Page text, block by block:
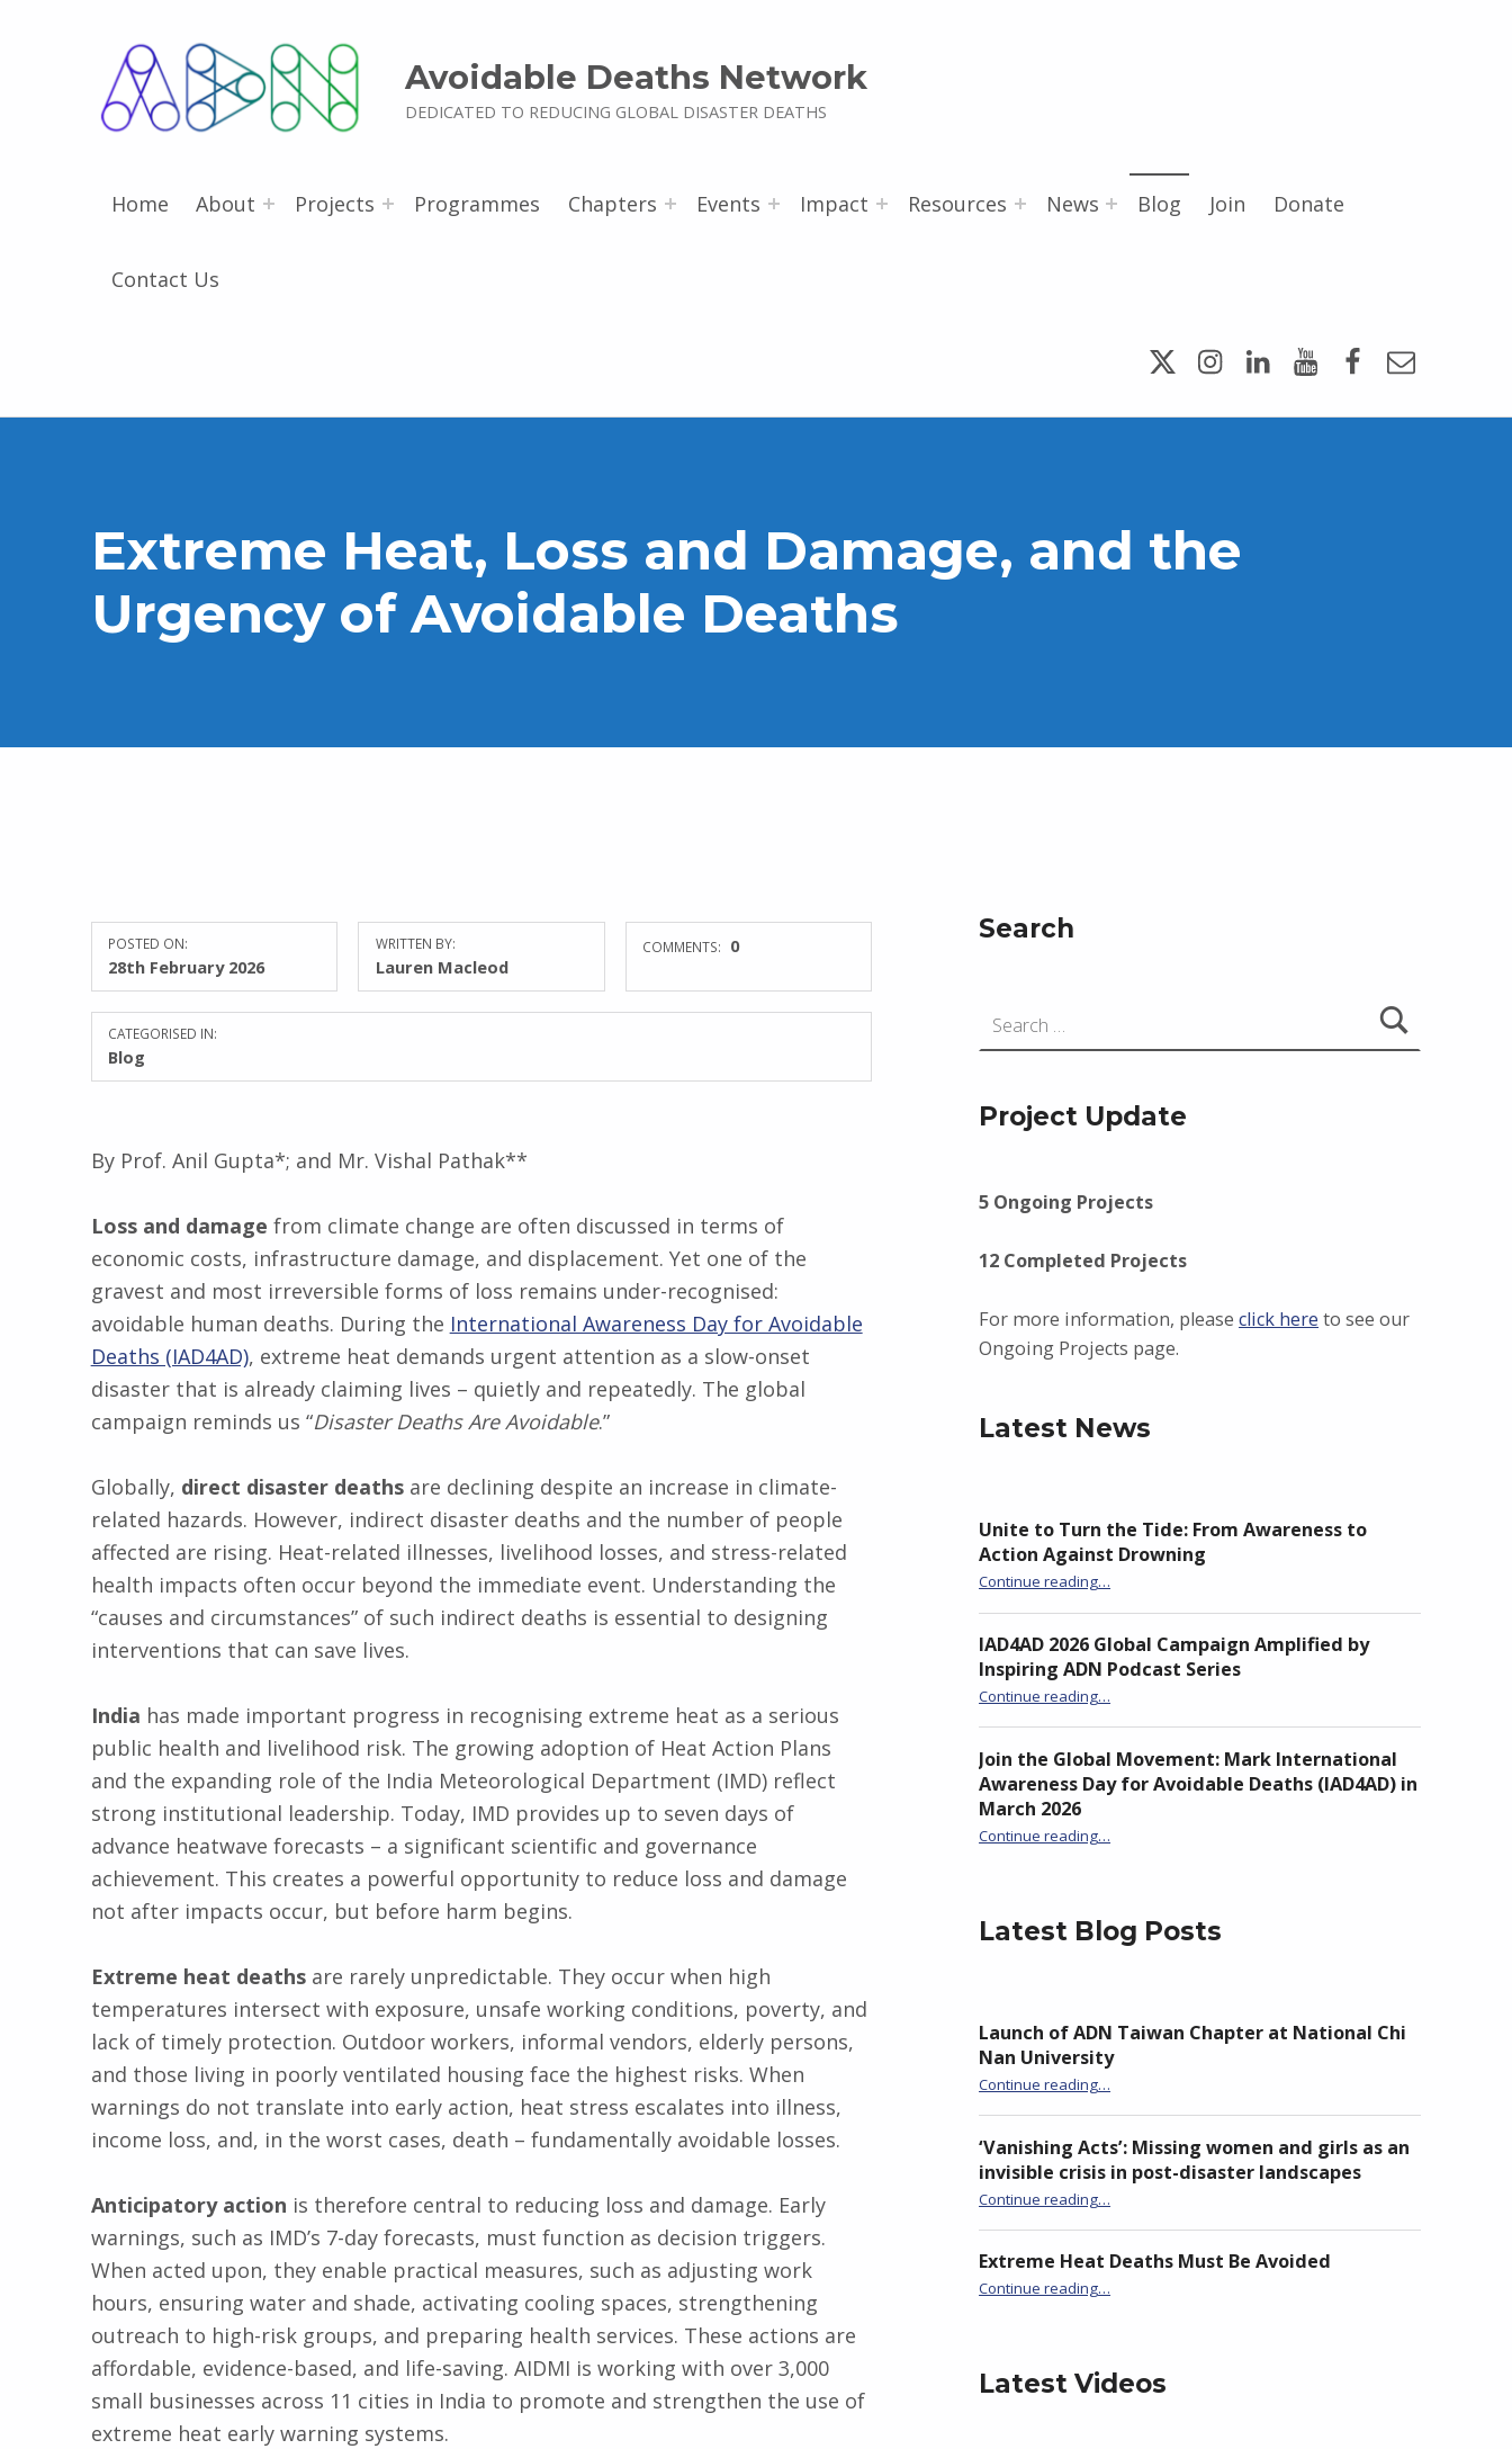
Avoidable Deaths Network
DEDICATED TO REDUCING GLOBAL DISASTER DEATHS
Home About Projects Programmes Chapters Events Impact Resources News Blog Join Donate
Contact Us
Extreme Heat, Loss and Damage, and the
Urgency of Avoidable Deaths
POSTED ON:
28th February 2026
WRITTEN BY:
Lauren Macleod
COMMENTS: 0
CATEGORISED IN:
Blog
By Prof. Anil Gupta*; and Mr. Vishal Pathak**
Loss and damage from climate change are often discussed in terms of
economic costs, infrastructure damage, and displacement. Yet one of the
gravest and most irreversible forms of loss remains under-recognised:
avoidable human deaths. During the International Awareness Day for Avoidable
Deaths (IAD4AD), extreme heat demands urgent attention as a slow-onset
disaster that is already claiming lives – quietly and repeatedly. The global
campaign reminds us “Disaster Deaths Are Avoidable.”
Globally, direct disaster deathsare declining despite an increase in climate-
related hazards. However, indirect disaster deaths and the number of people
affected are rising. Heat-related illnesses, livelihood losses, and stress-related
health impacts often occur beyond the immediate event. Understanding the
“causes and circumstances” of such indirect deaths is essential to designing
interventions that can save lives.
India has made important progress in recognising extreme heat as a serious
public health and livelihood risk. The growing adoption of Heat Action Plans
and the expanding role of the India Meteorological Department (IMD) reflect
strong institutional leadership. Today, IMD provides up to seven days of
advance heatwave forecasts – a significant scientific and governance
achievement. This creates a powerful opportunity to reduce loss and damage
not after impacts occur, but before harm begins.
Extreme heat deathsare rarely unpredictable. They occur when high
temperatures intersect with exposure, unsafe working conditions, poverty, and
lack of timely protection. Outdoor workers, informal vendors, elderly persons,
and those living in poorly ventilated housing face the highest risks. When
warnings do not translate into early action, heat stress escalates into illness,
income loss, and, in the worst cases, death – fundamentally avoidable losses.
Anticipatory action is therefore central to reducing loss and damage. Early
warnings, such as IMD’s 7-day forecasts, must function as decision triggers.
When acted upon, they enable practical measures, such as adjusting work
hours, ensuring water and shade, activating cooling spaces, strengthening
outreach to high-risk groups, and preparing health services. These actions are
affordable, evidence-based, and life-saving. AIDMI is working with over 3,000
small businesses across 11 cities in India to promote and strengthen the use of
extreme heat early warning systems.
Search
Project Update
5 Ongoing Projects
12 Completed Projects
For more information, pleaseclick here to see our
Ongoing Projects page.
Latest News
Unite to Turn the Tide: From Awareness to
Action Against Drowning
Continue reading“Unite to Turn the Tide: From Awareness to Action Against Drowning”
…
IAD4AD 2026 Global Campaign Amplified by
Inspiring ADN Podcast Series
Continue reading“IAD4AD 2026 Global Campaign Amplified by Inspiring ADN Podcast Series”
…
Join the Global Movement: Mark International
Awareness Day for Avoidable Deaths (IAD4AD) in
March 2026
Continue reading“Join the Global Movement: Mark International Awareness Day for Avoidable Deaths (IAD4AD) in March 2026”
…
Latest Blog Posts
Launch of ADN Taiwan Chapter at National Chi
Nan University
Continue reading“Launch of ADN Taiwan Chapter at National Chi Nan University”
…
‘Vanishing Acts’: Missing women and girls as an
invisible crisis in post-disaster landscapes
Continue reading“‘Vanishing Acts’: Missing women and girls as an invisible crisis in post-disaster landscapes”
…
Extreme Heat Deaths Must Be Avoided
Continue reading“Extreme Heat Deaths Must Be Avoided”
…
Latest Videos